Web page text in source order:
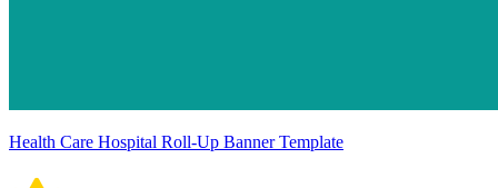
Health Care Hospital Roll-Up Banner Template